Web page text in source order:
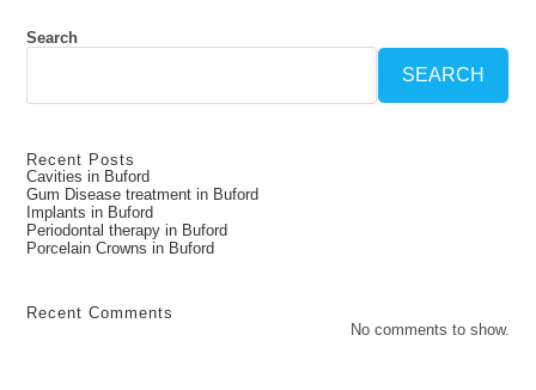
Search
SEARCH
Recent Posts
Cavities in Buford
Gum Disease treatment in Buford
Implants in Buford
Periodontal therapy in Buford
Porcelain Crowns in Buford
Recent Comments
No comments to show.